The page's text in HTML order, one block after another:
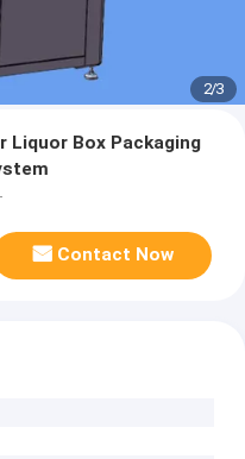
2/3
Box Packaging
Contact Now